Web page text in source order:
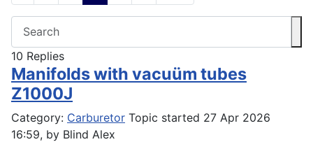
10 Replies
Manifolds with vacuüm tubes
Z1000J
Category: Carburetor Topic started 27 Apr 2026
16:59, by Blind Alex